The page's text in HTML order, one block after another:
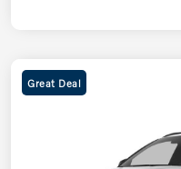
Great Deal